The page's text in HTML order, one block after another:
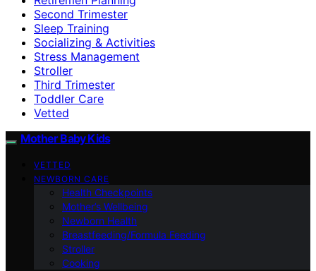
Second Trimester
Sleep Training
Socializing & Activities
Stress Management
Stroller
Third Trimester
Toddler Care
Vetted
Mother Baby Kids
VETTED
NEWBORN CARE
Health Checkpoints
Mother’s Wellbeing
Newborn Health
Breastfeeding/Formula Feeding
Stroller
Cooking